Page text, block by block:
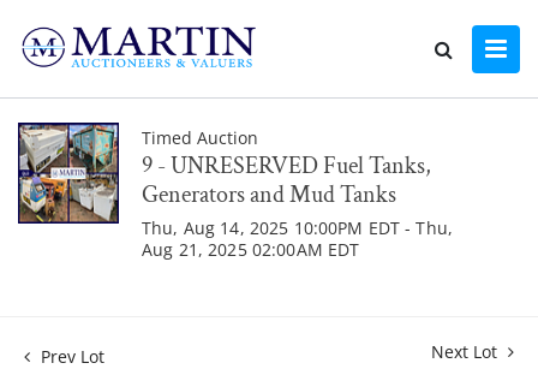
Timed Auction
9 - UNRESERVED Fuel Tanks,
Generators and Mud Tanks
Thu, Aug 14, 2025 10:00PM EDT - Thu,
Aug 21, 2025 02:00AM EDT
Prev Lot Next Lot